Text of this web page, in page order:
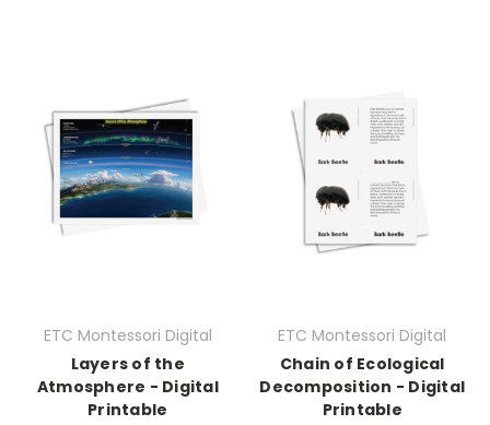
ETC Montessori Digital
Layers of the
Atmosphere - Digital
Printable
ETC Montessori Digital
Chain of Ecological
Decomposition - Digital
Printable